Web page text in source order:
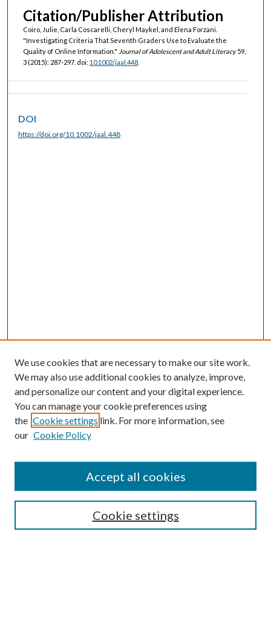
Citation/Publisher Attribution
Coiro, Julie, Carla Coscarelli, Cheryl Maykel, and Elena Forzani.
"Investigating Criteria That Seventh Graders Use to Evaluate the
Quality of Online Information." Journal of Adolescent and Adult Literacy59,
3 (2015): 287-297. doi: 10.1002/jaal.448.
DOI
https://doi.org/10.1002/jaal.448
SEARCH
We use cookies that are necessary to make our site work.
We may also use additional cookies to analyze, improve,
and personalize our content and your digital experience.
You can manage your cookie preferences using
the Cookie settings link. For more information, see
our Cookie Policy
Cookie settings
Accept all cookies